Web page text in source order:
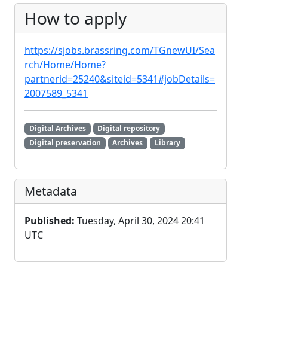
How to apply
https://sjobs.brassring.com/TGnewUI/Sea
rch/Home/Home?
partnerid=25240&siteid=5341#jobDetails=
2007589_5341
Digital Archives
Digital repository
Digital preservation
Archives Library
Metadata
Published: Tuesday, April 30, 2024 20:41
UTC